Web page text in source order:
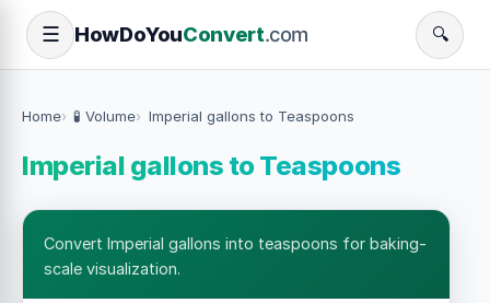
☰ HowDoYouConvert.com 🔍
Home 🧪 Volume Imperial gallons to Teaspoons
Imperial gallons to Teaspoons
Convert Imperial gallons into teaspoons for baking-
scale visualization.